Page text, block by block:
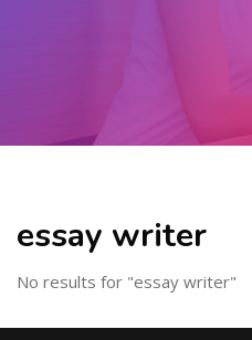
essay writer
No results for "essay writer"